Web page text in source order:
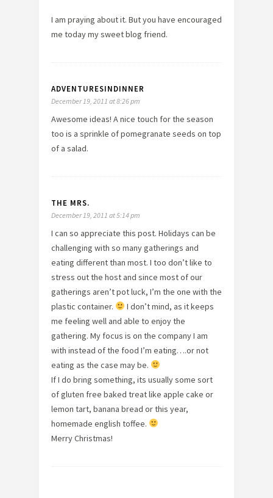
I am praying about it. But you have encouraged
me today my sweet blog friend.
ADVENTURESINDINNER
December 19, 2011 at 8:26 pm
Awesome ideas! A nice touch for the season
too is a sprinkle of pomegranate seeds on top
of a salad.
THE MRS.
December 19, 2011 at 5:14 pm
I can so appreciate this post. Holidays can be
challenging with so many gatherings and
eating different than most. I too don’t like to
stress out the host and since most of our
gatherings aren’t pot luck, I’m the one with the
plastic container.
I don’t mind, as it keeps
me feeling well and able to enjoy the
gathering. My focus is on the company I am
with instead of the food I’m eating….or not
eating as the case may be.
If I do bring something, its usually some sort
of gluten free baked treat like apple cake or
lemon tart, banana bread or this year,
homemade english toffee.
Merry Christmas!